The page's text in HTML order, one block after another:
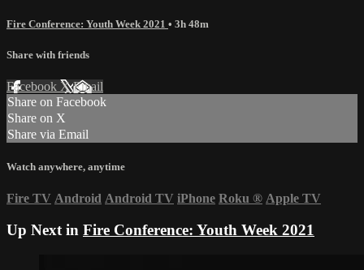
Fire Conference: Youth Week 2021 • 3h 48m
Share with friends
Facebook XEmail
Share on Facebook
Share on X
Share via Email
Watch anywhere, anytime
Fire TV Android Android TV iPhone Roku ® Apple TV
Up Next in Fire Conference: Youth Week 2021